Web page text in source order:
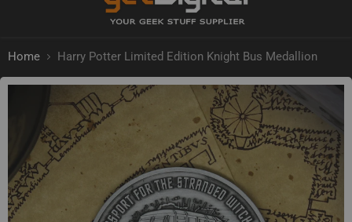
Home Harry Potter Limited Edition Knight Bus Medallion